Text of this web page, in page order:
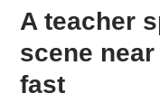
A teacher
scene
fast